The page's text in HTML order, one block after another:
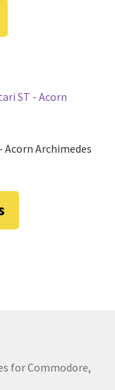
Acorn Archimedes
This
on
for Commodore,